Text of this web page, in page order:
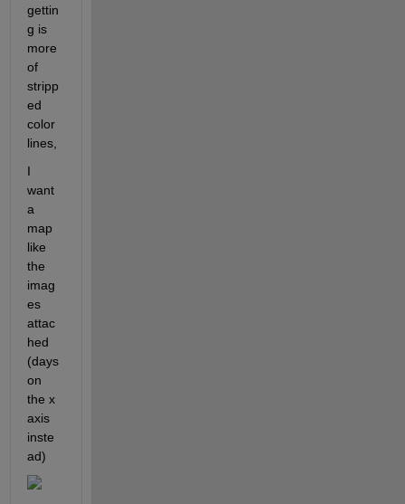
gettin
g is
more
of
stripp
ed
color
I
want
a
map
like
the
imag
es
attac
hed
(days
on
the x
axis
inste
ad)